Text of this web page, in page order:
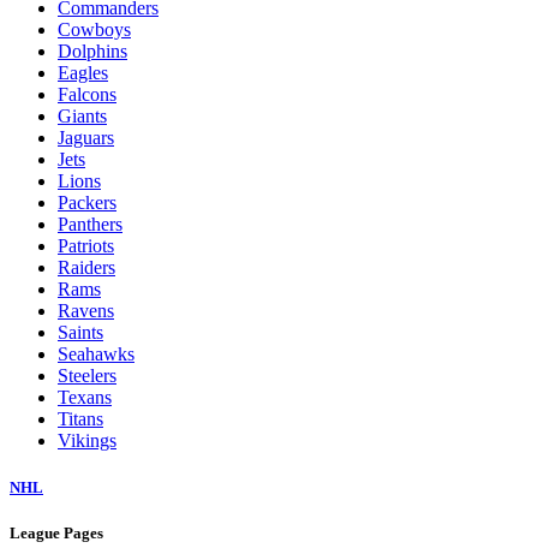
Commanders
Cowboys
Dolphins
Eagles
Falcons
Giants
Jaguars
Jets
Lions
Packers
Panthers
Patriots
Raiders
Rams
Ravens
Saints
Seahawks
Steelers
Texans
Titans
Vikings
NHL
League Pages